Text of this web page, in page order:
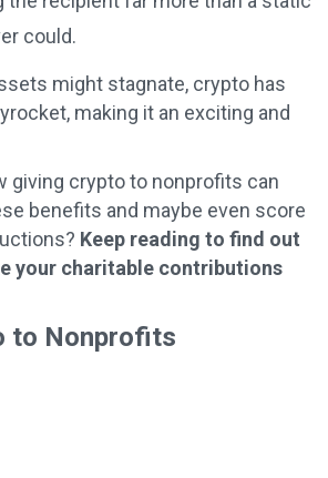
could.
might stagnate, crypto has
making it an exciting and
giving crypto to nonprofits can
benefits and maybe even score
Keep reading to find out
your charitable contributions
to Nonprofits